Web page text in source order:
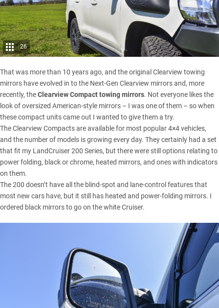
26
That was more than 10 years ago, and the original Clearview towing
mirrors have evolved in to the Next-Gen Clearview mirrors and, more
recently, theClearview Compact towing mirrors. Not everyone likes the
look of oversized American-style mirrors – I was one of them – so when
these compact units came out I wanted to give them a try.
The Clearview Compacts are available for most popular 4×4 vehicles,
and the number of models is growing every day. They certainly had a set
that fit my LandCruiser 200 Series, but there were still options relating to
power folding, black or chrome, heated mirrors, and ones with indicators
on them.
The 200 doesn’t have all the blind-spot and lane-control features that
most new cars have, but it still has heated and power-folding mirrors. I
ordered black mirrors to go on the white Cruiser.